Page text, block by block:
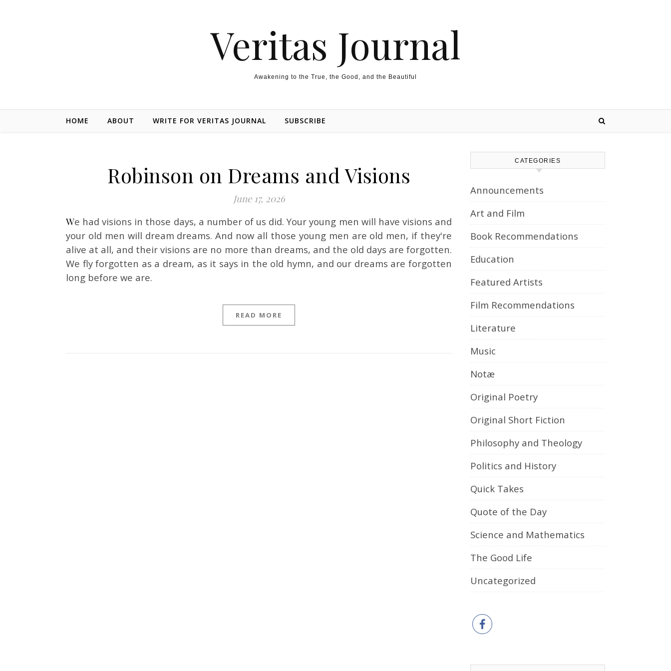
Veritas Journal
Awakening to the True, the Good, and the Beautiful
HOME ABOUT WRITE FOR VERITAS JOURNAL SUBSCRIBE
Robinson on Dreams and Visions
June 17, 2026
We had visions in those days, a number of us did. Your young men will have visions and
your old men will dream dreams. And now all those young men are old men, if they're
alive at all, and their visions are no more than dreams, and the old days are forgotten.
We fly forgotten as a dream, as it says in the old hymn, and our dreams are forgotten
long before we are.
READ MORE
CATEGORIES
Announcements
Art and Film
Book Recommendations
Education
Featured Artists
Film Recommendations
Literature
Music
Notæ
Original Poetry
Original Short Fiction
Philosophy and Theology
Politics and History
Quick Takes
Quote of the Day
Science and Mathematics
The Good Life
Uncategorized